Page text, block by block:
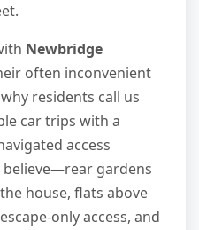
Newbridge
often inconvenient
residents call us
car trips with a
access
gardens
house, flats above
only access, and